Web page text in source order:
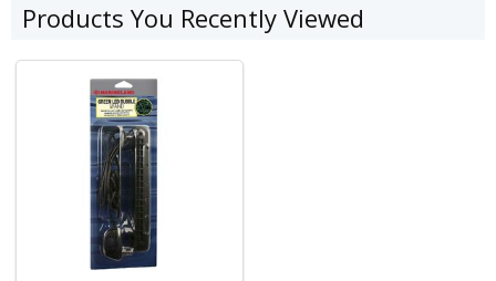
Products You Recently Viewed